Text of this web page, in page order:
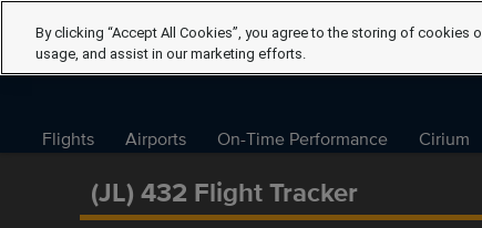
Flights Airports On-Time Performance Cirium
(JL) 432 Flight Tracker
By clicking “Accept All Cookies”, you agree to the storing of cookies
usage, and assist in our marketing efforts.